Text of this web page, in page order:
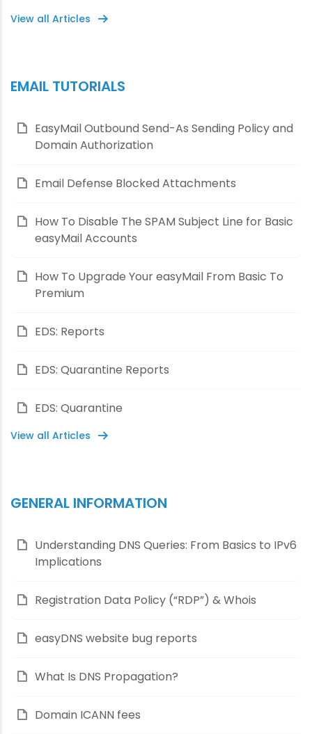
View all Articles
EMAIL TUTORIALS
EasyMail Outbound Send-As Sending Policy and
Domain Authorization
Email Defense Blocked Attachments
How To Disable The SPAM Subject Line for Basic
easyMail Accounts
How To Upgrade Your easyMail From Basic To
Premium
EDS: Reports
EDS: Quarantine Reports
EDS: Quarantine
View all Articles
GENERAL INFORMATION
Understanding DNS Queries: From Basics to IPv6
Implications
Registration Data Policy (“RDP”) & Whois
easyDNS website bug reports
What Is DNS Propagation?
Domain ICANN fees